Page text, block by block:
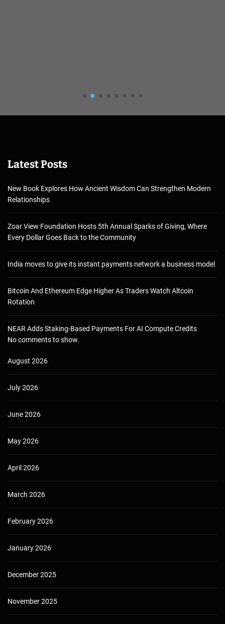
Latest Posts
New Book Explores How Ancient Wisdom Can Strengthen Modern
Relationships
Zoar View Foundation Hosts 5th Annual Sparks of Giving, Where
Every Dollar Goes Back to the Community
India moves to give its instant payments network a business model
Bitcoin And Ethereum Edge Higher As Traders Watch Altcoin
Rotation
NEAR Adds Staking-Based Payments For AI Compute Credits
No comments to show.
August 2026
July 2026
June 2026
May 2026
April 2026
March 2026
February 2026
January 2026
December 2025
November 2025